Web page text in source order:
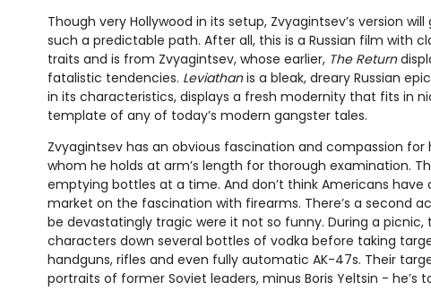
Though very Hollywood in its setup, Zvyagintsev’s version
such a predictable path. After all, this is a Russian film with
traits and is from Zvyagintsev, whose earlier, The Return
fatalistic tendencies. Leviathanis a bleak, dreary Russian
in its characteristics, displays a fresh modernity that fits in
template of any of today’s modern gangster tales.
Zvyagintsev has an obvious fascination and compassion for
whom he holds at arm’s length for thorough examination.
emptying bottles at a time. And don’t think Americans have
market on the fascination with firearms. There’s a second
be devastatingly tragic were it not so funny. During a picnic,
characters down several bottles of vodka before taking
handguns, rifles and even fully automatic AK-47s. Their
portraits of former Soviet leaders, minus Boris Yeltsin - he’s